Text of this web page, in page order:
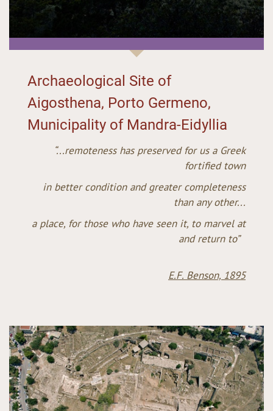
Archaeological Site of
Aigosthena, Porto Germeno,
Municipality of Mandra-Eidyllia
“...remoteness has preserved for us a Greek
fortified town
in better condition and greater completeness
than any other...
a place, for those who have seen it, to marvel at
and return to”
E.F. Benson, 1895